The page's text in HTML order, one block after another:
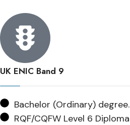
UK ENIC Band 9
Bachelor (Ordinary) degree.
RQF/CQFW Level 6 Diploma